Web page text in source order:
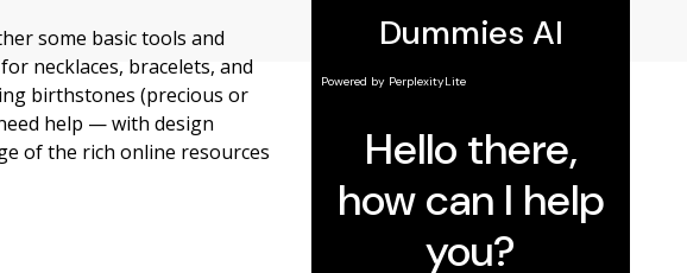
some basic tools and
necklaces, bracelets, and
birthstones (precious or
help — with design
of the rich online resources